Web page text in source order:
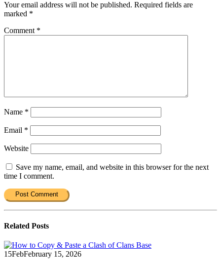
Your email address will not be published. Required fields are
marked *
Comment *
Name *
Email *
Website
Save my name, email, and website in this browser for the next
time I comment.
Related Posts
15FebFebruary 15, 2026